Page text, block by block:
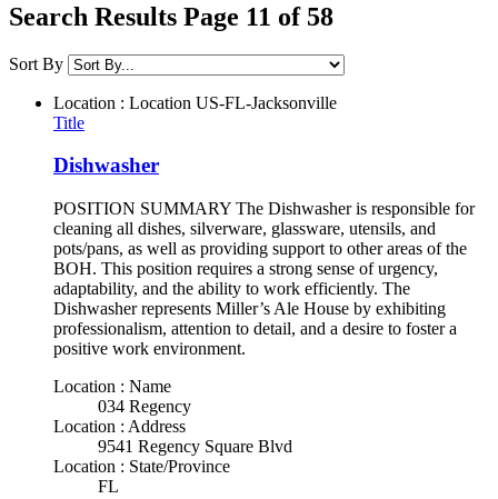
Search Results Page 11 of 58
Sort By
Location : Location US-FL-Jacksonville
Title
Dishwasher
POSITION SUMMARY The Dishwasher is responsible for
cleaning all dishes, silverware, glassware, utensils, and
pots/pans, as well as providing support to other areas of the
BOH. This position requires a strong sense of urgency,
adaptability, and the ability to work efficiently. The
Dishwasher represents Miller’s Ale House by exhibiting
professionalism, attention to detail, and a desire to foster a
positive work environment.
Location : Name
034 Regency
Location : Address
9541 Regency Square Blvd
Location : State/Province
FL